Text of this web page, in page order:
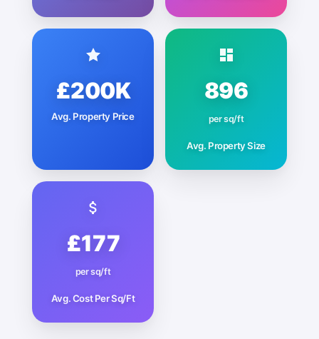
£200K
Avg. Property Price
896
per sq/ft
Avg. Property Size
£177
per sq/ft
Avg. Cost Per Sq/Ft